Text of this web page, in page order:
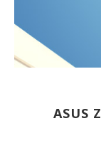
ASUS